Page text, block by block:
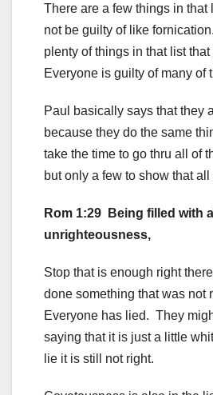
There are a few things in that
not be guilty of like
plenty of things in that list
Everyone is guilty of many of
Paul basically says that they
because they do the same
take the time to go thru all of
but only a few to show that all
Rom 1:29 Being filled with all
unrighteousness,
Stop that is enough right
done something that was not
Everyone has lied. They
saying that it is just a little
lie it is still not right.